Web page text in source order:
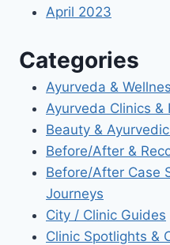
April 2023
Categories
Ayurveda &
Ayurveda Clinics &
Beauty &
Before/After &
Before/After Case
Journeys
City / Clinic Guides
Clinic Spotlights &